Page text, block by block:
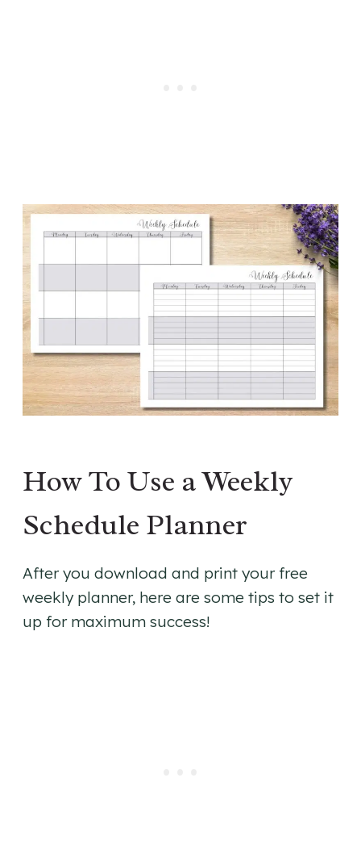
How To Use a Weekly
Schedule Planner
After you download and print your free
weekly planner, here are some tips to set it
up for maximum success!